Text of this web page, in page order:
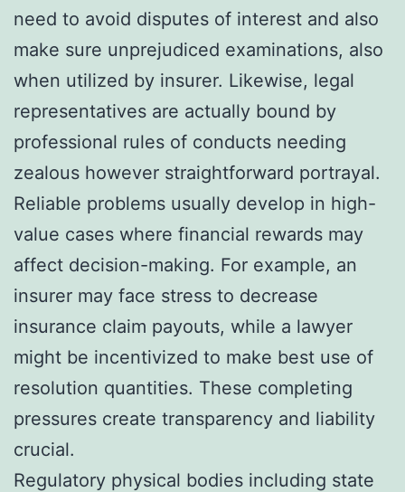
need to avoid disputes of interest and also
make sure unprejudiced examinations, also
when utilized by insurer. Likewise, legal
representatives are actually bound by
professional rules of conducts needing
zealous however straightforward portrayal.
Reliable problems usually develop in high-
value cases where financial rewards may
affect decision-making. For example, an
insurer may face stress to decrease
insurance claim payouts, while a lawyer
might be incentivized to make best use of
resolution quantities. These completing
pressures create transparency and liability
crucial.
Regulatory physical bodies including state